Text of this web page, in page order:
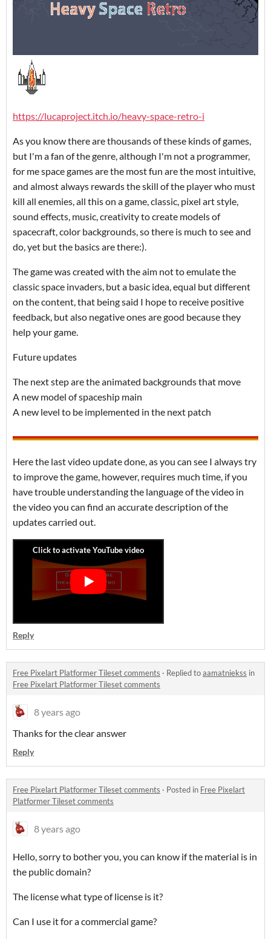
https://lucaproject.itch.io/heavy-space-retro-i
As you know there are thousands of these kinds of games,
but I'm a fan of the genre, although I'm not a programmer,
for me space games are the most fun are the most intuitive,
and almost always rewards the skill of the player who must
kill all enemies, all this on a game, classic, pixel art style,
sound effects, music, creativity to create models of
spacecraft, color backgrounds, so there is much to see and
do, yet but the basics are there:).
The game was created with the aim not to emulate the
classic space invaders, but a basic idea, equal but different
on the content, that being said I hope to receive positive
feedback, but also negative ones are good because they
help your game.
Future updates
The next step are the animated backgrounds that move
A new model of spaceship main
A new level to be implemented in the next patch
Here the last video update done, as you can see I always try
to improve the game, however, requires much time, if you
have trouble understanding the language of the video in
the video you can find an accurate description of the
updates carried out.
Reply
Free Pixelart Platformer Tileset comments · Replied toaamatniekss in
Free Pixelart Platformer Tileset comments
8 years ago
Thanks for the clear answer
Reply
Free Pixelart Platformer Tileset comments · Posted in Free Pixelart
Platformer Tileset comments
8 years ago
Hello, sorry to bother you, you can know if the material is in
the public domain?
The license what type of license is it?
Can I use it for a commercial game?